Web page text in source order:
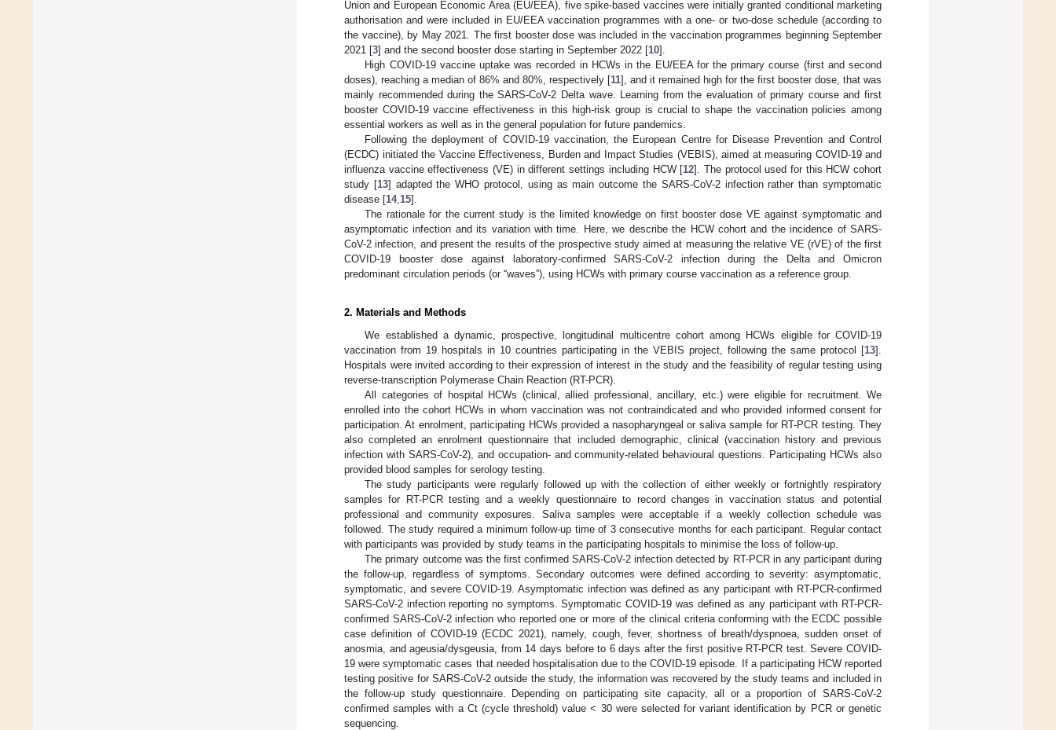
Union and European Economic Area (EU/EEA), five spike-based vaccines were initially granted conditional marketing
authorisation and were included in EU/EEA vaccination programmes with a one- or two-dose schedule (according to
the vaccine), by May 2021. The first booster dose was included in the vaccination programmes beginning September
2021 [3] and the second booster dose starting in September 2022 [10].
High COVID-19 vaccine uptake was recorded in HCWs in the EU/EEA for the primary course (first and second
doses), reaching a median of 86% and 80%, respectively [11], and it remained high for the first booster dose, that was
mainly recommended during the SARS-CoV-2 Delta wave. Learning from the evaluation of primary course and first
booster COVID-19 vaccine effectiveness in this high-risk group is crucial to shape the vaccination policies among
essential workers as well as in the general population for future pandemics.
Following the deployment of COVID-19 vaccination, the European Centre for Disease Prevention and Control
(ECDC) initiated the Vaccine Effectiveness, Burden and Impact Studies (VEBIS), aimed at measuring COVID-19 and
influenza vaccine effectiveness (VE) in different settings including HCW [12]. The protocol used for this HCW cohort
study [13] adapted the WHO protocol, using as main outcome the SARS-CoV-2 infection rather than symptomatic
disease [14, 15].
The rationale for the current study is the limited knowledge on first booster dose VE against symptomatic and
asymptomatic infection and its variation with time. Here, we describe the HCW cohort and the incidence of SARS-
CoV-2 infection, and present the results of the prospective study aimed at measuring the relative VE (rVE) of the first
COVID-19 booster dose against laboratory-confirmed SARS-CoV-2 infection during the Delta and Omicron
predominant circulation periods (or “waves”), using HCWs with primary course vaccination as a reference group.
2. Materials and Methods
We established a dynamic, prospective, longitudinal multicentre cohort among HCWs eligible for COVID-19
vaccination from 19 hospitals in 10 countries participating in the VEBIS project, following the same protocol [13].
Hospitals were invited according to their expression of interest in the study and the feasibility of regular testing using
reverse-transcription Polymerase Chain Reaction (RT-PCR).
All categories of hospital HCWs (clinical, allied professional, ancillary, etc.) were eligible for recruitment. We
enrolled into the cohort HCWs in whom vaccination was not contraindicated and who provided informed consent for
participation. At enrolment, participating HCWs provided a nasopharyngeal or saliva sample for RT-PCR testing. They
also completed an enrolment questionnaire that included demographic, clinical (vaccination history and previous
infection with SARS-CoV-2), and occupation- and community-related behavioural questions. Participating HCWs also
provided blood samples for serology testing.
The study participants were regularly followed up with the collection of either weekly or fortnightly respiratory
samples for RT-PCR testing and a weekly questionnaire to record changes in vaccination status and potential
professional and community exposures. Saliva samples were acceptable if a weekly collection schedule was
followed. The study required a minimum follow-up time of 3 consecutive months for each participant. Regular contact
with participants was provided by study teams in the participating hospitals to minimise the loss of follow-up.
The primary outcome was the first confirmed SARS-CoV-2 infection detected by RT-PCR in any participant during
the follow-up, regardless of symptoms. Secondary outcomes were defined according to severity: asymptomatic,
symptomatic, and severe COVID-19. Asymptomatic infection was defined as any participant with RT-PCR-confirmed
SARS-CoV-2 infection reporting no symptoms. Symptomatic COVID-19 was defined as any participant with RT-PCR-
confirmed SARS-CoV-2 infection who reported one or more of the clinical criteria conforming with the ECDC possible
case definition of COVID-19 (ECDC 2021), namely, cough, fever, shortness of breath/dyspnoea, sudden onset of
anosmia, and ageusia/dysgeusia, from 14 days before to 6 days after the first positive RT-PCR test. Severe COVID-
19 were symptomatic cases that needed hospitalisation due to the COVID-19 episode. If a participating HCW reported
testing positive for SARS-CoV-2 outside the study, the information was recovered by the study teams and included in
the follow-up study questionnaire. Depending on participating site capacity, all or a proportion of SARS-CoV-2
confirmed samples with a Ct (cycle threshold) value < 30 were selected for variant identification by PCR or genetic
sequencing.